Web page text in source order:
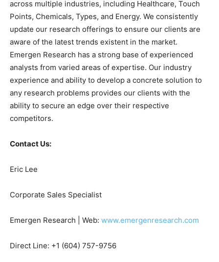
across multiple industries, including Healthcare, Touch
Points, Chemicals, Types, and Energy. We consistently
update our research offerings to ensure our clients are
aware of the latest trends existent in the market.
Emergen Research has a strong base of experienced
analysts from varied areas of expertise. Our industry
experience and ability to develop a concrete solution to
any research problems provides our clients with the
ability to secure an edge over their respective
competitors.
Contact Us:
Eric Lee
Corporate Sales Specialist
Emergen Research | Web: www.emergenresearch.com
Direct Line: +1 (604) 757-9756